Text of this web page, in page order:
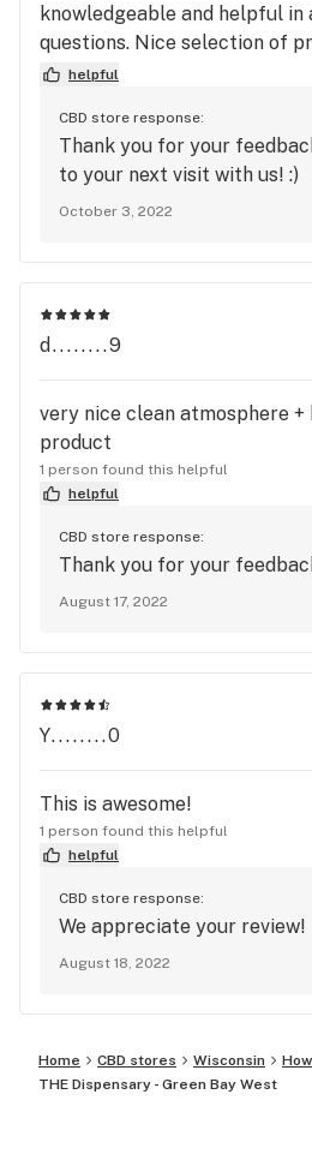
knowledgeable and helpful
questions. Nice selection of
definitely be back!
helpful
CBD store response:
Thank you for your
to your next visit with us! :)
October 3, 2022
d........9
very nice clean atmosphere
product
1 person found this helpful
helpful
CBD store response:
Thank you for your
August 17, 2022
Y........0
This is awesome!
1 person found this helpful
helpful
CBD store response:
We appreciate your review!
August 18, 2022
Home CBD stores Wisconsin
THE Dispensary - Green Bay West